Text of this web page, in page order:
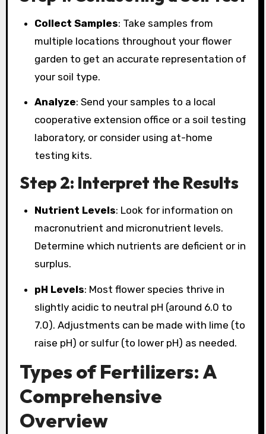
Collect Samples: Take samples from
multiple locations throughout your flower
garden to get an accurate representation of
your soil type.
Analyze: Send your samples to a local
cooperative extension office or a soil testing
laboratory, or consider using at-home
testing kits.
Step 2: Interpret the Results
Nutrient Levels: Look for information on
macronutrient and micronutrient levels.
Determine which nutrients are deficient or in
surplus.
pH Levels: Most flower species thrive in
slightly acidic to neutral pH (around 6.0 to
7.0). Adjustments can be made with lime (to
raise pH) or sulfur (to lower pH) as needed.
Types of Fertilizers: A
Comprehensive
Overview